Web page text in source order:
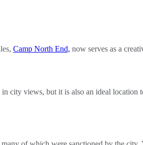
Camp North End, now serves as a
in city views, but it is also an ideal